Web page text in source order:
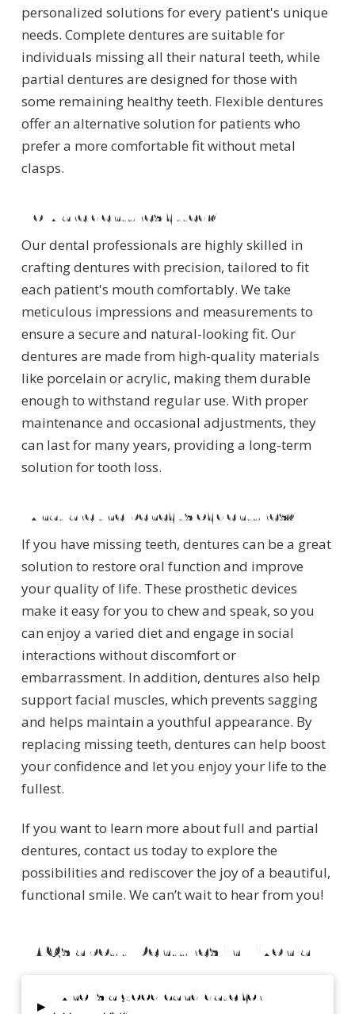
personalized solutions for every patient's unique
needs. Complete dentures are suitable for
individuals missing all their natural teeth, while
partial dentures are designed for those with
some remaining healthy teeth. Flexible dentures
offer an alternative solution for patients who
prefer a more comfortable fit without metal
clasps.
How are dentures fitted?
Our dental professionals are highly skilled in
crafting dentures with precision, tailored to fit
each patient's mouth comfortably. We take
meticulous impressions and measurements to
ensure a secure and natural-looking fit. Our
dentures are made from high-quality materials
like porcelain or acrylic, making them durable
enough to withstand regular use. With proper
maintenance and occasional adjustments, they
can last for many years, providing a long-term
solution for tooth loss.
What are the benefits of dentures?
If you have missing teeth, dentures can be a great
solution to restore oral function and improve
your quality of life. These prosthetic devices
make it easy for you to chew and speak, so you
can enjoy a varied diet and engage in social
interactions without discomfort or
embarrassment. In addition, dentures also help
support facial muscles, which prevents sagging
and helps maintain a youthful appearance. By
replacing missing teeth, dentures can help boost
your confidence and let you enjoy your life to the
fullest.
If you want to learn more about full and partial
dentures, contact us today to explore the
possibilities and rediscover the joy of a beautiful,
functional smile. We can’t wait to hear from you!
FAQs about Dentures in Livonia
▸
Who is a good candidate for